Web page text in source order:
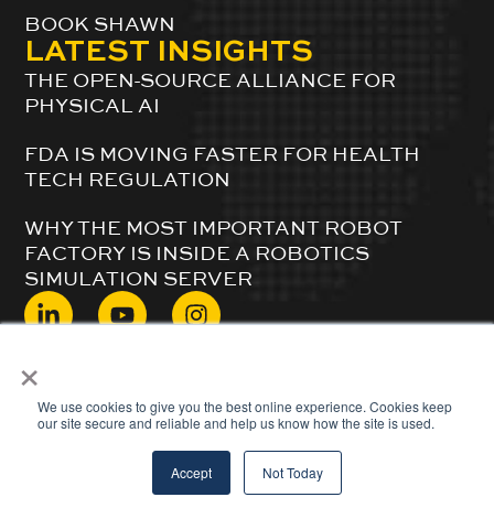
×
We use cookies to give you the best online experience. Cookies keep
our site secure and reliable and help us know how the site is used.
Accept Not Today
BOOK SHAWN
LATEST INSIGHTS
THE OPEN-SOURCE ALLIANCE FOR
PHYSICAL AI
FDA IS MOVING FASTER FOR HEALTH
TECH REGULATION
WHY THE MOST IMPORTANT ROBOT
FACTORY IS INSIDE A ROBOTICS
SIMULATION SERVER